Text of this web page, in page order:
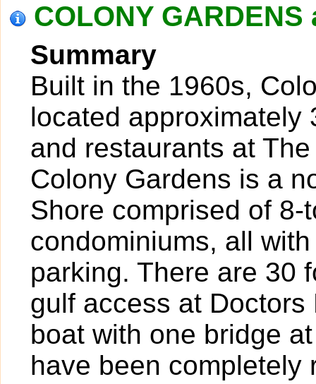
COLONY
Summary
Built in the 1960s,
located approximately
and restaurants at
Colony Gardens is a
Shore comprised of 8-
condominiums, all
parking. There are 30
gulf access at
boat with one bridge
have been completely